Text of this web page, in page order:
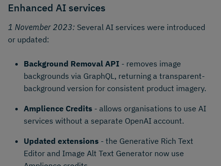
Enhanced AI services
1 November 2023: Several AI services were introduced
or updated:
Background Removal API - removes image
backgrounds via GraphQL, returning a transparent-
background version for consistent product imagery.
Amplience Credits - allows organisations to use AI
services without a separate OpenAI account.
Updated extensions - the Generative Rich Text
Editor and Image Alt Text Generator now use